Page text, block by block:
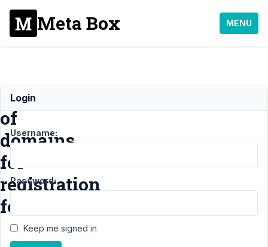
Meta Box MENU
Blacklist
of
domains
for
registration
form
Support › MB
Login
Username:
Password:
Keep me signed in